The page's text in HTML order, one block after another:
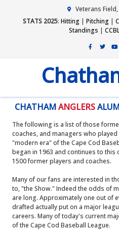
Veterans
STATS 2025: Hitting | Pitching |
Standings |
CHATHAMANGLERS
The following is a list of those
coaches, and managers who
"modern era" of the Cape Cod
began in 1963 and continues to this
1500 former players and coaches.
Many of our fans are interested in
to, "the Show." Indeed the odds of
are long. Approximately one out of
drafted actually put on a major
careers. Many of today's current
of the Cape Cod Baseball League.